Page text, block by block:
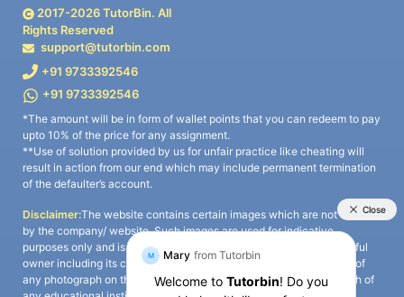
2017-2026TutorBin. All
Rights Reserved
support@tutorbin.com
+91 9733392546
+91 9733392546
*The amount will be in form of wallet points that you can redeem to pay
upto 10% of the price for any assignment.
**Use of solution provided by us for unfair practice like cheating will
result in action from our end which may include permanent termination
of the defaulter’s account.
Disclaimer:The website contains certain images which are not owned
by the company/ website. Such images are used for indicative
purposes only and is a third-party content. All credits go to its rightful
owner including its copyright owner. It is also clarified that the use of
any photograph on the website including the use of any photograph of